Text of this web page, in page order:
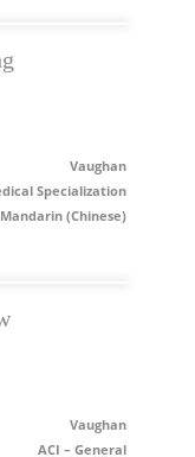
Vaughan
Specialization
Mandarin (Chinese)
Vaughan
ACI – General